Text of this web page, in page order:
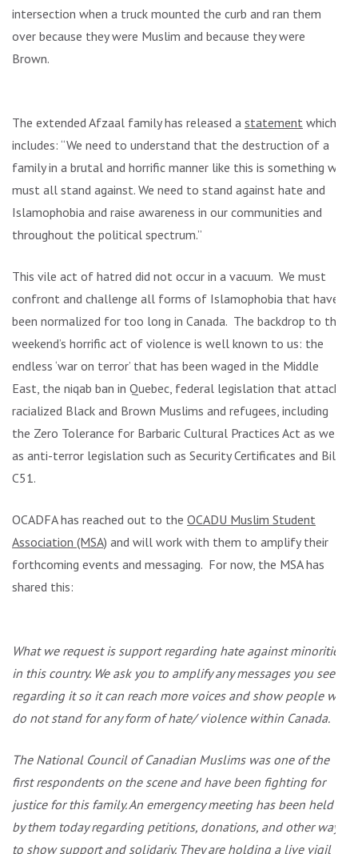
intersection when a truck mounted the curb and ran them
over because they were Muslim and because they were
Brown.
The extended Afzaal family has released a statement which
includes: “We need to understand that the destruction of a
family in a brutal and horrific manner like this is something we
must all stand against. We need to stand against hate and
Islamophobia and raise awareness in our communities and
throughout the political spectrum.”
This vile act of hatred did not occur in a vacuum. We must
confront and challenge all forms of Islamophobia that have
been normalized for too long in Canada. The backdrop to this
weekend’s horrific act of violence is well known to us: the
endless ‘war on terror’ that has been waged in the Middle
East, the niqab ban in Quebec, federal legislation that attacks
racialized Black and Brown Muslims and refugees, including
the Zero Tolerance for Barbaric Cultural Practices Act as well
as anti-terror legislation such as Security Certificates and Bill
C51.
OCADFA has reached out to the OCADU Muslim Student
Association (MSA) and will work with them to amplify their
forthcoming events and messaging. For now, the MSA has
shared this:
What we request is support regarding hate against minorities
in this country. We ask you to amplify any messages you see
regarding it so it can reach more voices and show people we
do not stand for any form of hate/ violence within Canada.
The National Council of Canadian Muslims was one of the
first respondents on the scene and have been fighting for
justice for this family. An emergency meeting has been held
by them today regarding petitions, donations, and other ways
to show support and solidariy. They are holding a live vigil